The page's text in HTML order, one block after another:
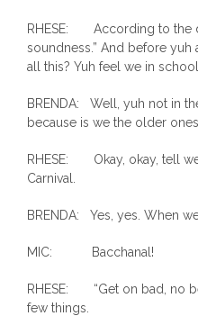
RHESE: According to the
soundness.” And before
all this? Yuh feel we in
BRENDA: Well, yuh not in
because is we the older
RHESE: Okay, okay, tell
Carnival.
BRENDA: Yes, yes. When
MIC: Bacchanal!
RHESE: “Get on bad, no
few things.